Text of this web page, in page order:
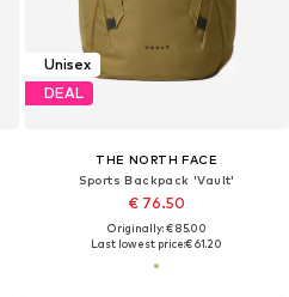
Unisex
DEAL
THE NORTH FACE
Sports Backpack 'Vault'
€ 76.50
Originally: € 85.00
Last lowest price:€ 61.20